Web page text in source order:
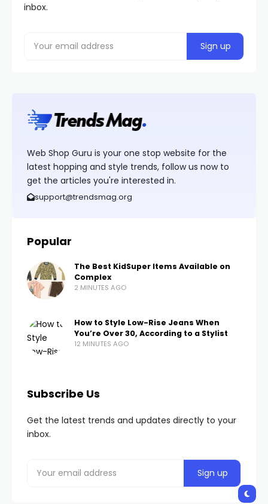
inbox.
Web Shop Guru is your one stop website for the
latest hopping and style trends, follow us now to
get the articles you're interested in.
support@trendsmag.org
Popular
The Best KidSuper Items Available on
Complex
2 MINUTES AGO
How to Style Low-Rise Jeans When
You’re Over 30, According to a Stylist
12 MINUTES AGO
Subscribe Us
Get the latest trends and updates directly to your
inbox.